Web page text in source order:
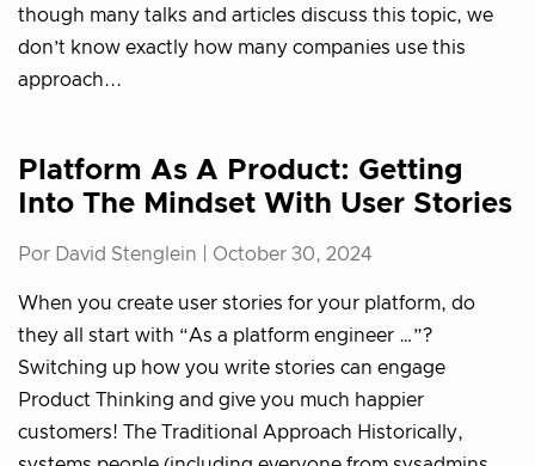
though many talks and articles discuss this topic, we
don’t know exactly how many companies use this
approach...
Platform As A Product: Getting
Into The Mindset With User Stories
Por David Stenglein | October 30, 2024
When you create user stories for your platform, do
they all start with “As a platform engineer …”?
Switching up how you write stories can engage
Product Thinking and give you much happier
customers! The Traditional Approach Historically,